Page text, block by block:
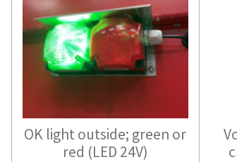
OK light outside; green or
red (LED 24V)